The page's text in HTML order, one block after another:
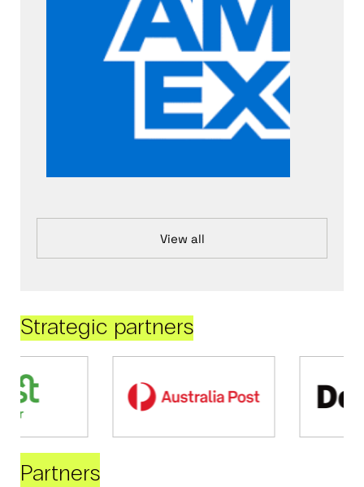
View all
Strategic partners
Partners